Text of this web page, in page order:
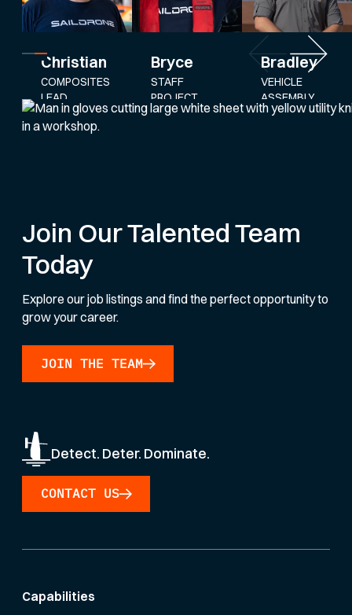
Christian
COMPOSITES
LEAD
Bryce
STAFF
PROJECT
ENGINEER
Bradley
VEHICLE
ASSEMBLY
AND
Join Our Talented Team
Today
Explore our job listings and find the perfect opportunity to
grow your career.
JOIN THE TEAM
Detect. Deter. Dominate.
CONTACT US
Capabilities